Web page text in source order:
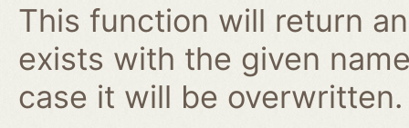
This function will return
exists with the given
case it will be overwritten.